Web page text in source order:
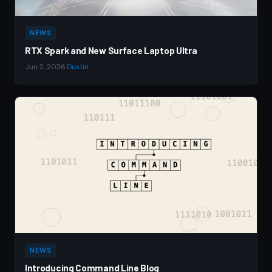
NEWS
RTX Spark and New Surface Laptop Ultra
Jun 2, 2026 Dustin
NEWS
Introducing Command Line Blog